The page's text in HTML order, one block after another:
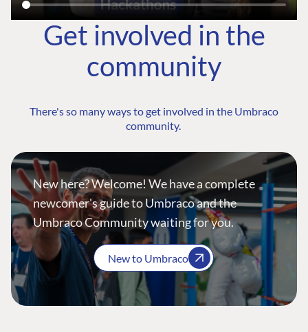
Get involved in the
community
There's so many ways to get involved in the Umbraco
community.
New here? Welcome! We have a complete
newcomer's guide to Umbraco and the
Umbraco Community waiting for you.
New to Umbraco